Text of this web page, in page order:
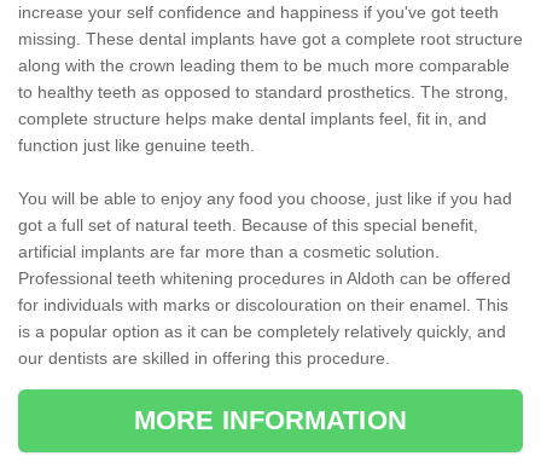
increase your self confidence and happiness if you've got teeth
missing. These dental implants have got a complete root structure
along with the crown leading them to be much more comparable
to healthy teeth as opposed to standard prosthetics. The strong,
complete structure helps make dental implants feel, fit in, and
function just like genuine teeth.
You will be able to enjoy any food you choose, just like if you had
got a full set of natural teeth. Because of this special benefit,
artificial implants are far more than a cosmetic solution.
Professional teeth whitening procedures in Aldoth can be offered
for individuals with marks or discolouration on their enamel. This
is a popular option as it can be completely relatively quickly, and
our dentists are skilled in offering this procedure.
MORE INFORMATION